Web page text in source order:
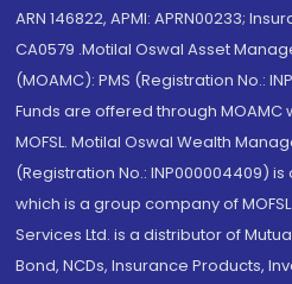
ARN 146822, APMI: APRN00233;
CA0579 .Motilal Oswal Asset
(MOAMC): PMS (Registration No.:
Funds are offered through
MOFSL. Motilal Oswal Wealth
(Registration No.: INP000004409)
which is a group company of
Services Ltd. is a distributor of
Bond, NCDs, Insurance Products,